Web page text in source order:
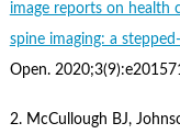
image reports on health
spine imaging: a
Open.
2. McCullough BJ,